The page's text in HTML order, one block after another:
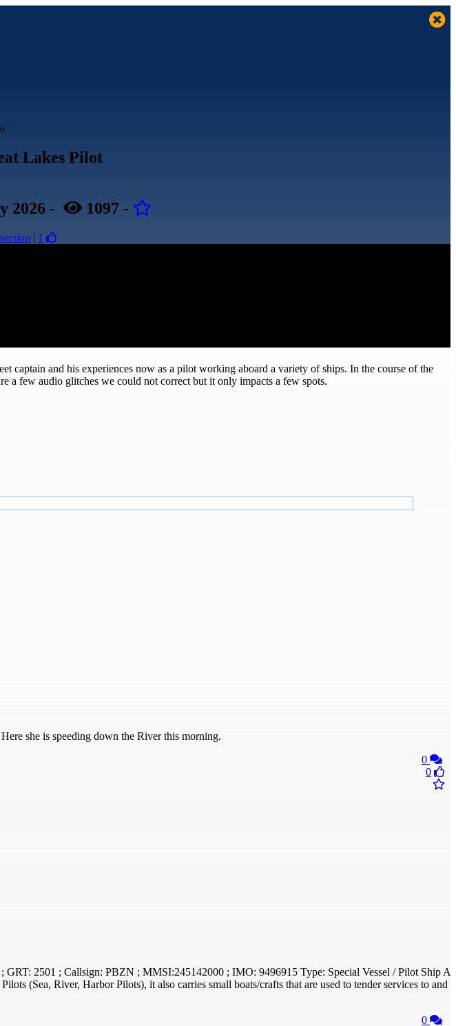
Lakes Pilot
2026 - 1097 -
| 1
captain and his experiences now as a pilot working aboard a variety of ships. In the course of the
a few audio glitches we could not correct but it only impacts a few spots.
she is speeding down the River this morning.
0
0
2501 ; Callsign: PBZN ; MMSI:245142000 ; IMO: 9496915 Type: Special Vessel / Pilot Ship A
(Sea, River, Harbor Pilots), it also carries small boats/crafts that are used to tender services to and
0